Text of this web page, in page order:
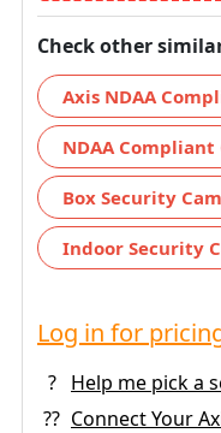
Check other
Axis NDAA
NDAA Compliant
Box Security
Indoor Security
Log in for
?
Help me pick a
?? Connect Your